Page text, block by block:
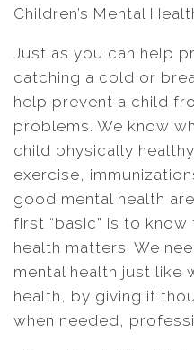
Children’s Mental
Just as you can help
catching a cold or
help prevent a child
problems. We know
child physically
exercise,
good mental health
first “basic” is to know
health matters. We
mental health just like
health, by giving it
when needed,